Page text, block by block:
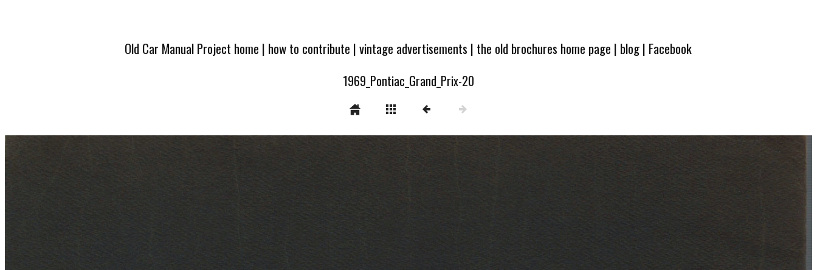
Old Car Manual Project home | how to contribute |vintage advertisements | the old brochures home page | blog| Facebook
1969_Pontiac_Grand_Prix-20